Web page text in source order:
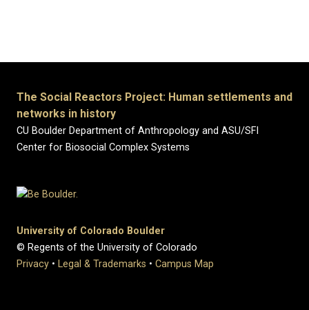
The Social Reactors Project: Human settlements and
networks in history
CU Boulder Department of Anthropology and ASU/SFI
Center for Biosocial Complex Systems
University of Colorado Boulder
© Regents of the University of Colorado
Privacy • Legal & Trademarks • Campus Map